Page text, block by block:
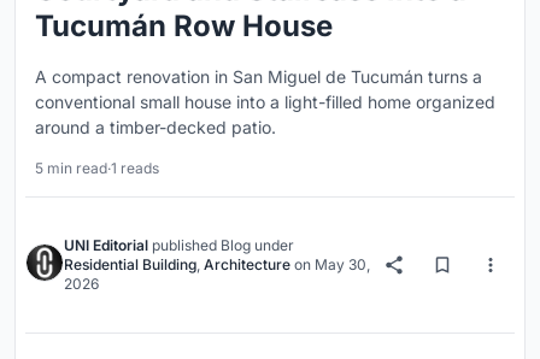
Tucumán Row House
A compact renovation in San Miguel de Tucumán turns a
conventional small house into a light-filled home organized
around a timber-decked patio.
5 min read·1 reads
UNI Editorial published Blog under
Residential Building, Architecture on May 30,
2026